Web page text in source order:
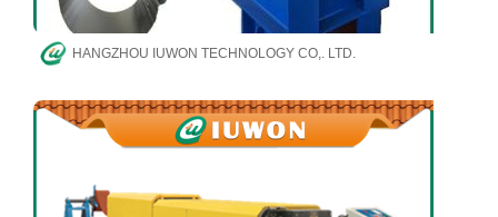
HANGZHOU IUWON TECHNOLOGY CO,. LTD.